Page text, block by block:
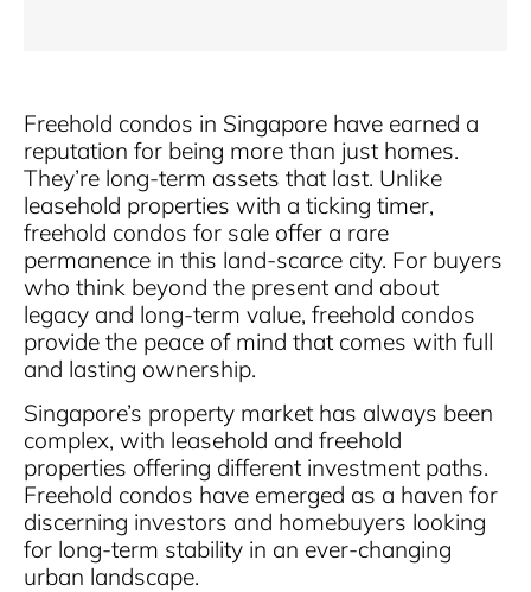
Freehold condos in Singapore have earned a
reputation for being more than just homes.
They’re long-term assets that last. Unlike
leasehold properties with a ticking timer,
freehold condos for sale offer a rare
permanence in this land-scarce city. For buyers
who think beyond the present and about
legacy and long-term value, freehold condos
provide the peace of mind that comes with full
and lasting ownership.
Singapore’s property market has always been
complex, with leasehold and freehold
properties offering different investment paths.
Freehold condos have emerged as a haven for
discerning investors and homebuyers looking
for long-term stability in an ever-changing
urban landscape.